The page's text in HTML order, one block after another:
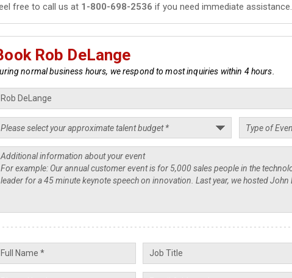
free to call us at 1-800-698-2536 if you need immediate assistance.
Rob DeLange
normal business hours, we respond to most inquiries within 4 hours.